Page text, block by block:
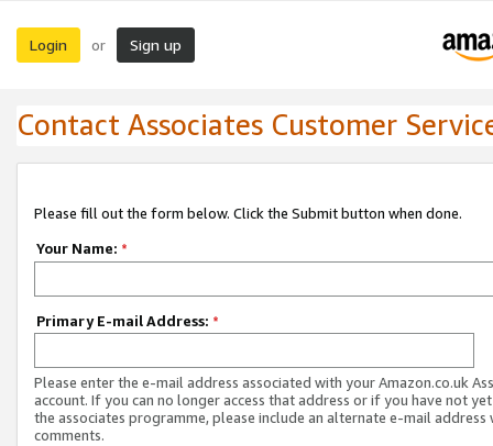
Login or Sign up
Contact Associates Customer
Please fill out the form below. Click the Submit button when done.
Your Name: *
Primary E-mail Address: *
Please enter the e-mail address associated with your Amazon.co.uk
account. If you can no longer access that address or if you have not
the associates programme, please include an alternate e-mail address
comments.